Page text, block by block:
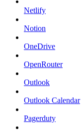
Netlify
Notion
OneDrive
OpenRouter
Outlook
Outlook Calendar
Pagerduty